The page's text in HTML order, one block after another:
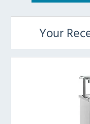
Your